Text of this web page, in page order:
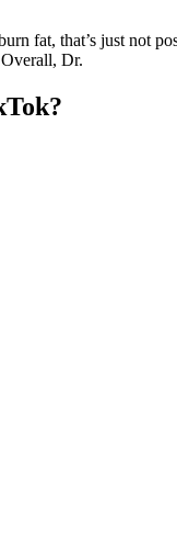
fat, that’s just not
Dr.